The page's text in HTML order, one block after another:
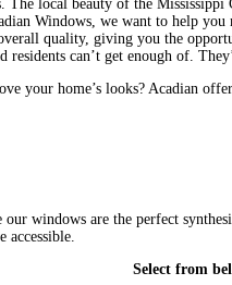
local beauty of the
Windows, we want to help
quality, giving you the
can’t get enough of.
your home’s looks? Acadian
windows are the perfect
Select from